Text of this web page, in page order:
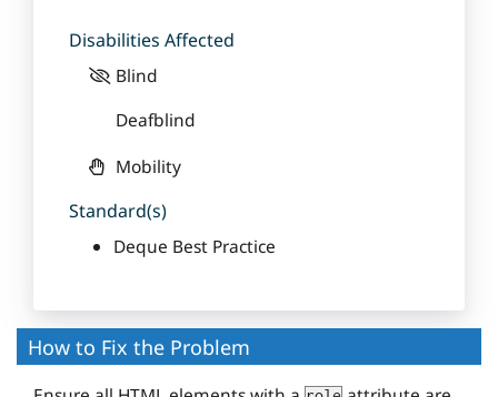
Disabilities Affected
Blind
Deafblind
Mobility
Standard(s)
Deque Best Practice
How to Fix the Problem